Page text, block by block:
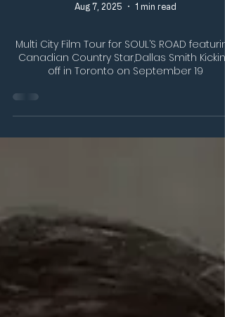
Aug 7, 2025 1 min read
Canadian Country Star,Dallas Smith Kicking
off in Toronto on September 19